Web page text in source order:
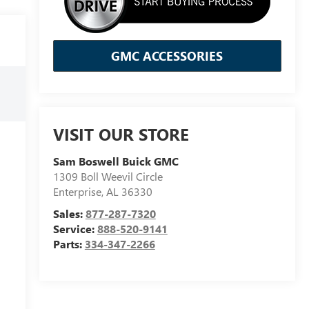
GMC ACCESSORIES
VISIT OUR STORE
Sam Boswell Buick GMC
1309 Boll Weevil Circle
Enterprise,AL 36330
Sales:877-287-7320
Service:888-520-9141
Parts: 334-347-2266